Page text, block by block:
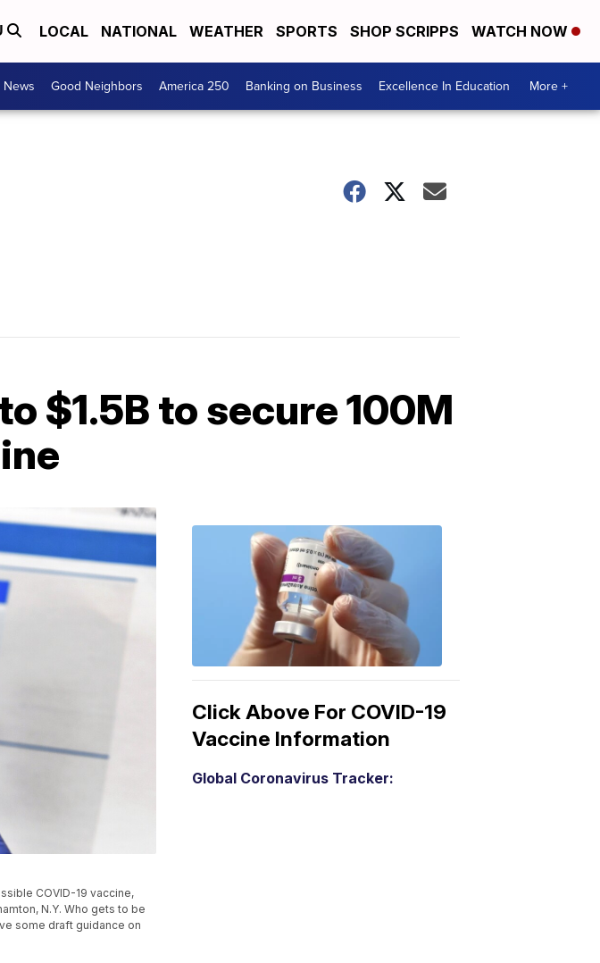
LOCAL NATIONAL WEATHER SPORTS SHOP SCRIPPS WATCH NOW
Good Neighbors America 250 Banking on Business Excellence In Education More +
$1.5B to secure 100M
COVID-19 vaccine,
N.Y. Who gets to be
some draft guidance on
Click Above For COVID-19
Vaccine Information
Global Coronavirus Tracker: